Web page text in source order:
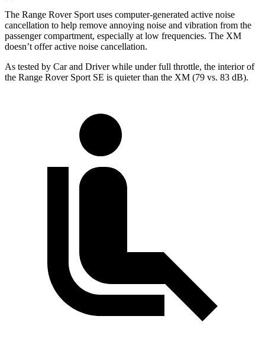
The Range Rover Sport uses computer-generated active noise
cancellation to help remove annoying noise and vibration from the
passenger compartment, especially at low frequencies. The XM
doesn’t offer active noise cancellation.
As tested by Car and Driverwhile under full throttle, the interior of
the Range Rover Sport SE is quieter than the XM (79 vs. 83 dB).